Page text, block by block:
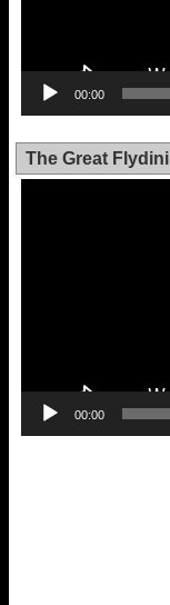
00:00
The Great Flydini
00:00